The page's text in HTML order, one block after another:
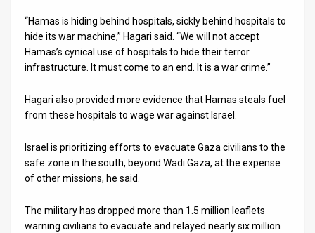
“Hamas is hiding behind hospitals, sickly behind hospitals to
hide its war machine,” Hagari said. “We will not accept
Hamas’s cynical use of hospitals to hide their terror
infrastructure. It must come to an end. It is a war crime.”
Hagari also provided more evidence that Hamas steals fuel
from these hospitals to wage war against Israel.
Israel is prioritizing efforts to evacuate Gaza civilians to the
safe zone in the south, beyond Wadi Gaza, at the expense
of other missions, he said.
The military has dropped more than 1.5 million leaflets
warning civilians to evacuate and relayed nearly six million